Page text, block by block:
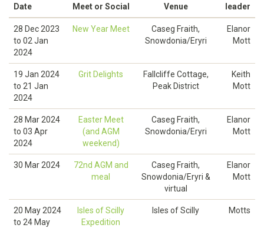
Date Meet or Social Venue
leader
28 Dec 2023
to 02 Jan
2024
New Year Meet
Caseg Fraith,
Snowdonia/Eryri
Elanor
Mott
19 Jan 2024
to 21 Jan
2024
Grit Delights
Fallcliffe Cottage,
Peak District
Keith
Mott
28 Mar 2024
to 03 Apr
2024
Easter Meet
(and AGM
weekend)
Caseg Fraith,
Snowdonia/Eryri
Elanor
Mott
30 Mar 2024
72nd AGM and
meal
Caseg Fraith,
Snowdonia/Eryri &
virtual
Elanor
Mott
20 May 2024
to 24 May
Isles of Scilly
Expedition
Isles of Scilly Motts